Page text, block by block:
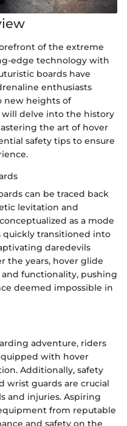
of the extreme
edge technology with
boards have
enthusiasts
new heights of
delve into the history
the art of hover
safety tips to ensure
can be traced back
levitation and
as a mode
quickly transitioned into
daredevils
the years, hover glide
functionality, pushing
deemed impossible in
adventure, riders
with hover
Additionally, safety
wrist guards are crucial
and injuries. Aspiring
from reputable
and safety on the